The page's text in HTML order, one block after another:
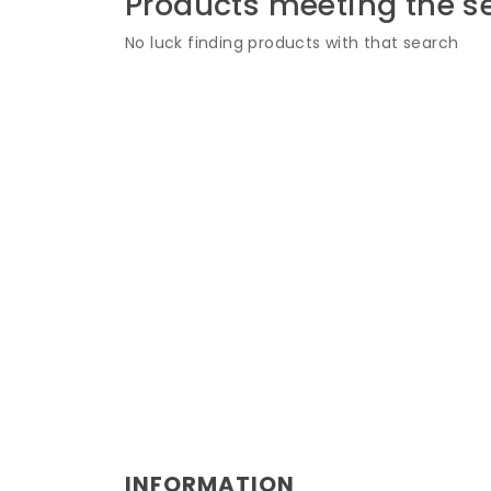
No luck finding products with that search
INFORMATION